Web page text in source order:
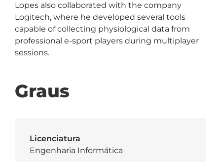
Lopes also collaborated with the company
Logitech, where he developed several tools
capable of collecting physiological data from
professional e-sport players during multiplayer
sessions.
Graus
Licenciatura
Engenharia Informática